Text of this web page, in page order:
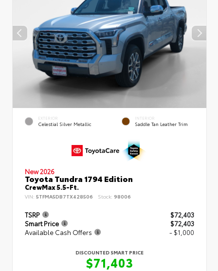
EXTERIOR
Celestial Silver Metallic
INTERIOR
Saddle Tan Leather Trim
New 2026
Toyota Tundra 1794 Edition
CrewMax 5.5-Ft.
VIN: 5TFMA5DB7TX428506 Stock: 98006
TSRP
$72,403
Smart Price
$72,403
Available Cash Offers
- $1,000
DISCOUNTED SMART PRICE
$71,403